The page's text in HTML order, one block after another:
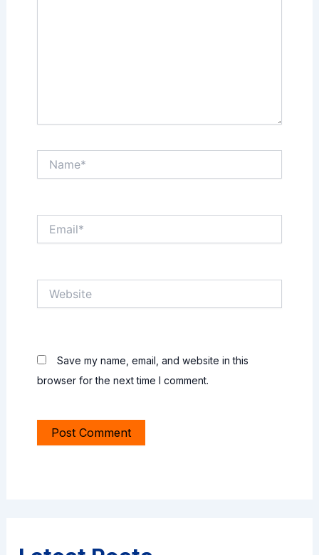
Save my name, email, and website in this
browser for the next time I comment.